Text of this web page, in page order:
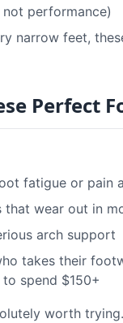
performance)
narrow feet,
Perfect
fatigue or pain
that wear out in
arch support
takes their
spend $150+
worth trying.